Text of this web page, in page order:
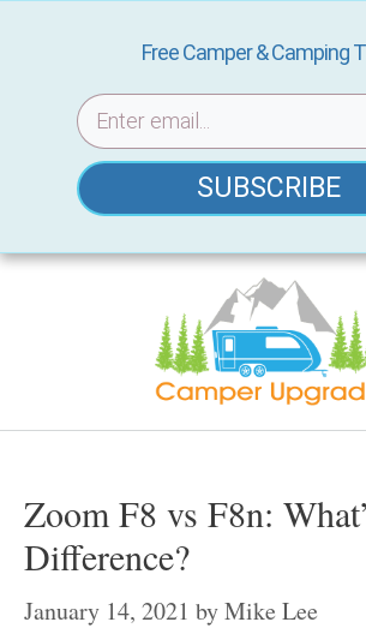
Skip
Zoom F8 vs F8n:
Difference?
January 14, 2021 byMike Lee
Free Camper & Camping
SUBSCRIBE